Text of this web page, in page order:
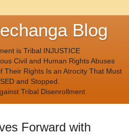
Blog
is Tribal INJUSTICE
Civil and Human Rights Abuses
Their Rights Is an Atrocity That Must
and Stopped.
Tribal Disenrollment
Forward with